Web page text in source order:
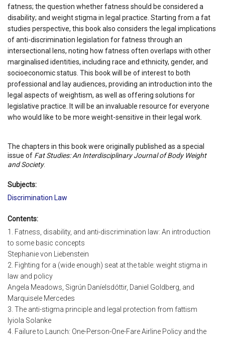
fatness; the question whether fatness should be considered a
disability; and weight stigma in legal practice. Starting from a fat
studies perspective, this book also considers the legal implications
of anti-discrimination legislation for fatness through an
intersectional lens, noting how fatness often overlaps with other
marginalised identities, including race and ethnicity, gender, and
socioeconomic status. This book will be of interest to both
professional and lay audiences, providing an introduction into the
legal aspects of weightism, as well as offering solutions for
legislative practice. It will be an invaluable resource for everyone
who would like to be more weight-sensitive in their legal work.
The chapters in this book were originally published as a special
issue of Fat Studies: An Interdisciplinary Journal of Body Weight
and Society.
Subjects:
Discrimination Law
Contents:
1. Fatness, disability, and anti-discrimination law: An introduction
to some basic concepts
Stephanie von Liebenstein
2. Fighting for a (wide enough) seat at the table: weight stigma in
law and policy
Angela Meadows, Sigrún Daníelsdóttir, Daniel Goldberg, and
Marquisele Mercedes
3. The anti-stigma principle and legal protection from fattism
Iyiola Solanke
4. Failure to Launch: One-Person-One-Fare Airline Policy and the